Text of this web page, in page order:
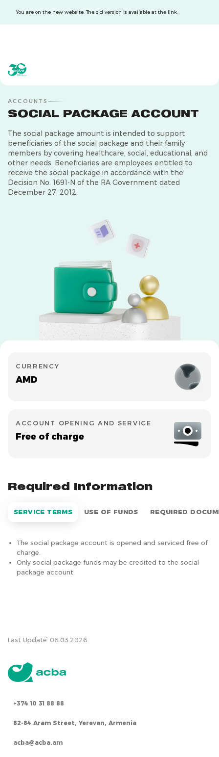
You are on the new website. The old version is available at the link.
ACCOUNTS
SOCIAL PACKAGE ACCOUNT
The social package amount is intended to support
beneficiaries of the social package and their family
members by covering healthcare, social, educational, and
other needs. Beneficiaries are employees entitled to
receive the social package in accordance with the
Decision No. 1691-N of the RA Government dated
December 27, 2012.
CURRENCY
AMD
ACCOUNT OPENING AND SERVICE
Free of charge
Required Information
SERVICE TERMS USE OF FUNDS REQUIRED
The social package account is opened and serviced free of
charge.
Only social package funds may be credited to the social
package account.
Last Update՝ 06.03.2026
+374 10 31 88 88
82-84 Aram Street, Yerevan, Armenia
acba@acba.am